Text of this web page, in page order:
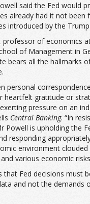
said the Fed would
already had it not been
introduced by the
professor of economics
of Management in
bears all the hallmarks
personal
heartfelt gratitude or
pressure on an
Central Banking. “In
Powell is upholding the
responding
environment clouded
various economic
that Fed decisions must
and not the demands